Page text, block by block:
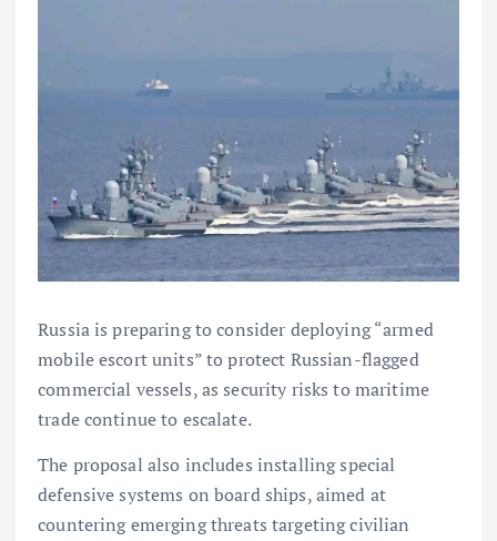
Russia is preparing to consider deploying “armed
mobile escort units” to protect Russian-flagged
commercial vessels, as security risks to maritime
trade continue to escalate.
The proposal also includes installing special
defensive systems on board ships, aimed at
countering emerging threats targeting civilian